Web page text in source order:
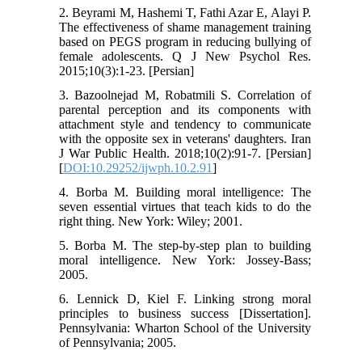
2. Beyrami M, Hashemi T, Fathi Azar E, Alayi P.
The effectiveness of shame management training
based on PEGS program in reducing bullying of
female adolescents. Q J New Psychol Res.
2015;10(3):1‐23. [Persian]
3. Bazoolnejad M, Robatmili S. Correlation of
parental perception and its components with
attachment style and tendency to communicate
with the opposite sex in veterans' daughters. Iran
J War Public Health. 2018;10(2):91‐7. [Persian]
[DOI:10.29252/ijwph.10.2.91]
4. Borba M. Building moral intelligence: The
seven essential virtues that teach kids to do the
right thing. New York: Wiley; 2001.
5. Borba M. The step-by-step plan to building
moral intelligence. New York: Jossey-Bass;
2005.
6. Lennick D, Kiel F. Linking strong moral
principles to business success [Dissertation].
Pennsylvania: Wharton School of the University
of Pennsylvania; 2005.